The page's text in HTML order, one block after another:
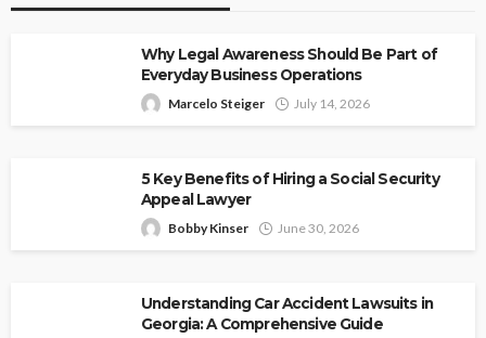
Why Legal Awareness Should Be Part of
Everyday Business Operations
Marcelo Steiger July 14, 2026
5 Key Benefits of Hiring a Social Security
Appeal Lawyer
Bobby Kinser June 30, 2026
Understanding Car Accident Lawsuits in
Georgia: A Comprehensive Guide